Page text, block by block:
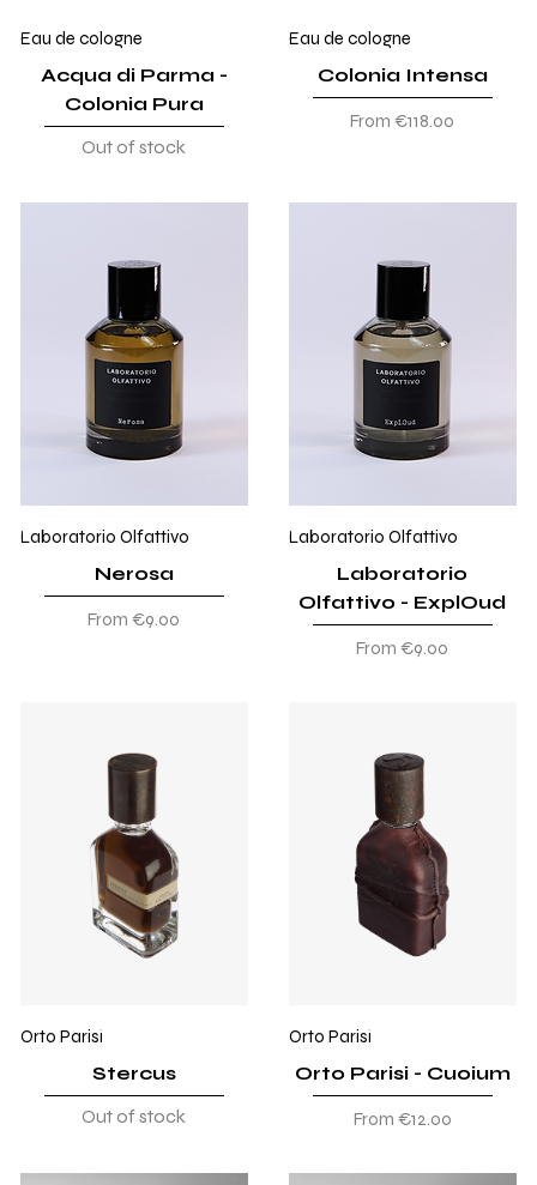
Eau de cologne
Acqua di Parma -
Colonia Pura
Out of stock
Eau de cologne
Colonia Intensa
From€118.00
Sale Price
Laboratorio Olfattivo
Nerosa
From€9.00
Sale Price
Laboratorio Olfattivo
Laboratorio
Olfattivo - ExplOud
From€9.00
Sale Price
Orto Parisi
Stercus
Out of stock
Orto Parisi
Orto Parisi - Cuoium
From €12.00
Sale Price